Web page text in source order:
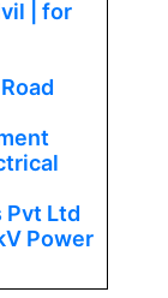
| for
Pvt Ltd
Power